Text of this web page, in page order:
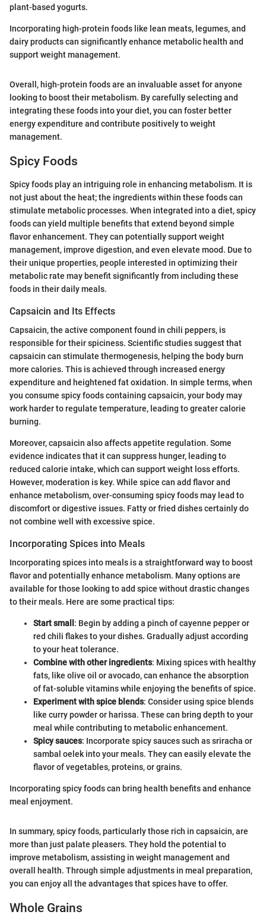
plant-based yogurts.
Incorporating high-protein foods like lean meats, legumes, and
dairy products can significantly enhance metabolic health and
support weight management.
Overall, high-protein foods are an invaluable asset for anyone
looking to boost their metabolism. By carefully selecting and
integrating these foods into your diet, you can foster better
energy expenditure and contribute positively to weight
management.
Spicy Foods
Spicy foods play an intriguing role in enhancing metabolism. It is
not just about the heat; the ingredients within these foods can
stimulate metabolic processes. When integrated into a diet, spicy
foods can yield multiple benefits that extend beyond simple
flavor enhancement. They can potentially support weight
management, improve digestion, and even elevate mood. Due to
their unique properties, people interested in optimizing their
metabolic rate may benefit significantly from including these
foods in their daily meals.
Capsaicin and Its Effects
Capsaicin, the active component found in chili peppers, is
responsible for their spiciness. Scientific studies suggest that
capsaicin can stimulate thermogenesis, helping the body burn
more calories. This is achieved through increased energy
expenditure and heightened fat oxidation. In simple terms, when
you consume spicy foods containing capsaicin, your body may
work harder to regulate temperature, leading to greater calorie
burning.
Moreover, capsaicin also affects appetite regulation. Some
evidence indicates that it can suppress hunger, leading to
reduced calorie intake, which can support weight loss efforts.
However, moderation is key. While spice can add flavor and
enhance metabolism, over-consuming spicy foods may lead to
discomfort or digestive issues. Fatty or fried dishes certainly do
not combine well with excessive spice.
Incorporating Spices into Meals
Incorporating spices into meals is a straightforward way to boost
flavor and potentially enhance metabolism. Many options are
available for those looking to add spice without drastic changes
to their meals. Here are some practical tips:
Start small : Begin by adding a pinch of cayenne pepper or
red chili flakes to your dishes. Gradually adjust according
to your heat tolerance.
Combine with other ingredients: Mixing spices with healthy
fats, like olive oil or avocado, can enhance the absorption
of fat-soluble vitamins while enjoying the benefits of spice.
Experiment with spice blends: Consider using spice blends
like curry powder or harissa. These can bring depth to your
meal while contributing to metabolic enhancement.
Spicy sauces: Incorporate spicy sauces such as sriracha or
sambal oelek into your meals. They can easily elevate the
flavor of vegetables, proteins, or grains.
Incorporating spicy foods can bring health benefits and enhance
meal enjoyment.
In summary, spicy foods, particularly those rich in capsaicin, are
more than just palate pleasers. They hold the potential to
improve metabolism, assisting in weight management and
overall health. Through simple adjustments in meal preparation,
you can enjoy all the advantages that spices have to offer.
Whole Grains